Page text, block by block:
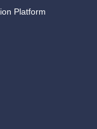
Platform